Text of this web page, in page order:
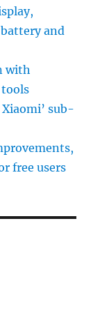
and
with
sub-
free users